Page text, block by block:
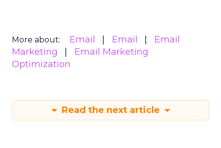
More about: Email Email
Email
Marketing
Email Marketing
Optimization
Read the next article